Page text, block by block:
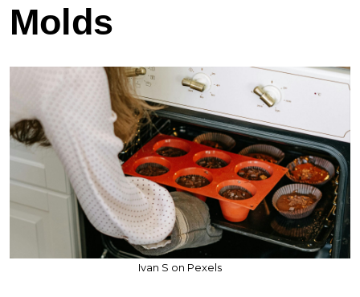
Molds
Ivan S on Pexels